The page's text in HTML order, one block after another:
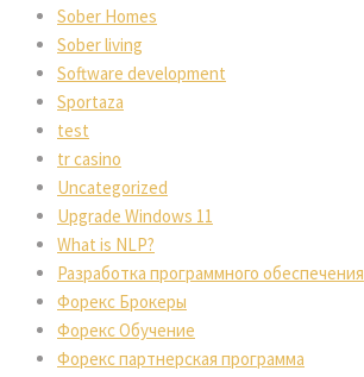
Sober Homes
Sober living
Software development
Sportaza
test
tr casino
Uncategorized
Upgrade Windows 11
What is NLP?
Разработка программного обеспечения
Форекс Брокеры
Форекс Обучение
Форекс партнерская программа